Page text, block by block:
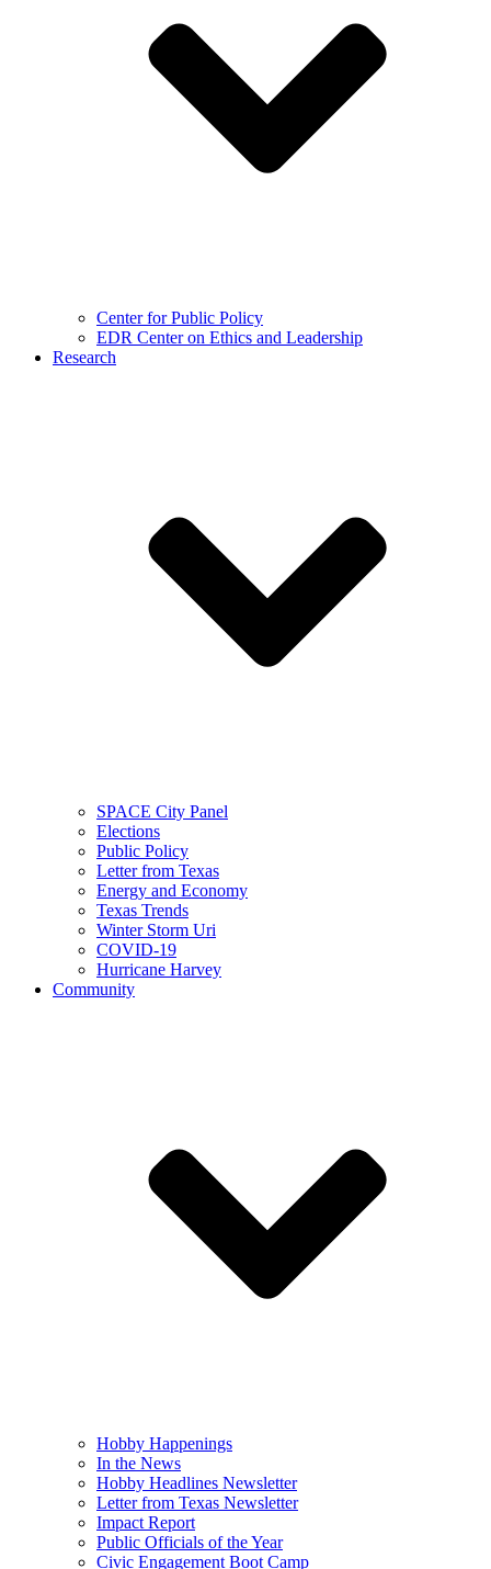
Center for Public Policy
EDR Center on Ethics and Leadership
Research
SPACE City Panel
Elections
Public Policy
Letter from Texas
Energy and Economy
Texas Trends
Winter Storm Uri
COVID-19
Hurricane Harvey
Community
Hobby Happenings
In the News
Hobby Headlines Newsletter
Letter from Texas Newsletter
Impact Report
Public Officials of the Year
Civic Engagement Boot Camp